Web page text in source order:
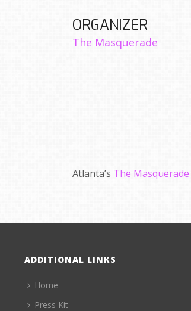
ORGANIZER
The Masquerade
Atlanta’s The Masquerade
ADDITIONAL LINKS
Home
Press Kit